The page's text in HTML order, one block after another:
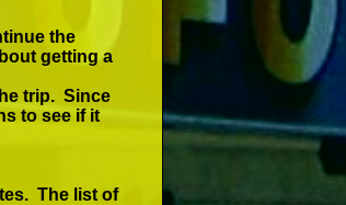
the
getting a
trip. Since
to see if it
The list of